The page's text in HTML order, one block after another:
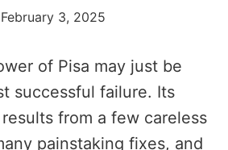
February 3, 2025
of Pisa may just be
successful failure. Its
from a few careless
painstaking fixes, and